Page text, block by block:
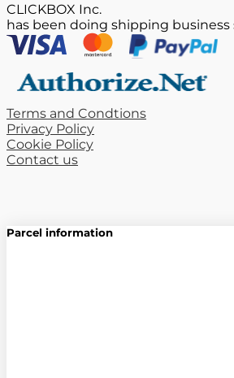
CLICKBOX Inc.
has been doing shipping business
Terms and Condtions
Privacy Policy
Cookie Policy
Contact us
Parcel information